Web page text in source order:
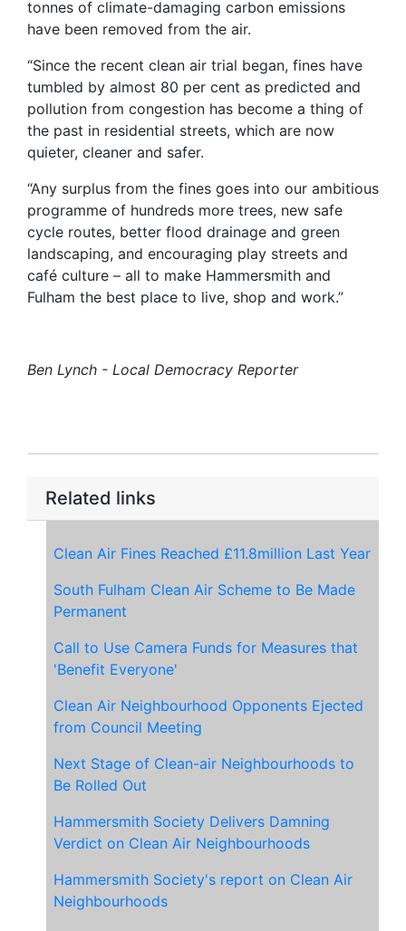
tonnes of climate-damaging carbon emissions
have been removed from the air.
“Since the recent clean air trial began, fines have
tumbled by almost 80 per cent as predicted and
pollution from congestion has become a thing of
the past in residential streets, which are now
quieter, cleaner and safer.
“Any surplus from the fines goes into our ambitious
programme of hundreds more trees, new safe
cycle routes, better flood drainage and green
landscaping, and encouraging play streets and
café culture – all to make Hammersmith and
Fulham the best place to live, shop and work.”
Ben Lynch - Local Democracy Reporter
Related links
Clean Air Fines Reached £11.8million Last Year
South Fulham Clean Air Scheme to Be Made
Permanent
Call to Use Camera Funds for Measures that
'Benefit Everyone'
Clean Air Neighbourhood Opponents Ejected
from Council Meeting
Next Stage of Clean-air Neighbourhoods to
Be Rolled Out
Hammersmith Society Delivers Damning
Verdict on Clean Air Neighbourhoods
Hammersmith Society's report on Clean Air
Neighbourhoods